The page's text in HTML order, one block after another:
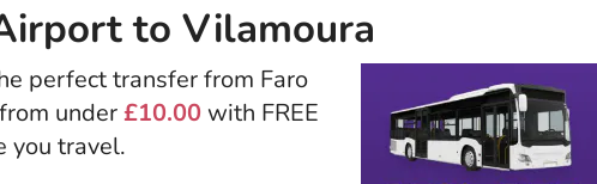
to Vilamoura
perfect transfer from Faro
under£10.00 with FREE
you travel.